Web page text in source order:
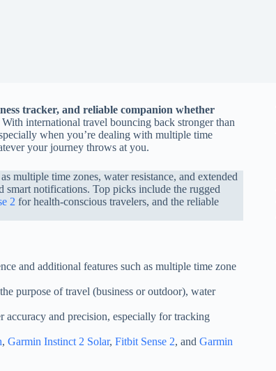
tracker, and reliable companion whether
With international travel bouncing back stronger than
when you’re dealing with multiple time
your journey throws at you.
multiple time zones, water resistance, and extended
notifications. Top picks include the rugged
2 for health-conscious travelers, and the reliable
and additional features such as multiple time zone
purpose of travel (business or outdoor), water
accuracy and precision, especially for tracking
, Garmin Instinct 2 Solar, Fitbit Sense 2, and Garmin